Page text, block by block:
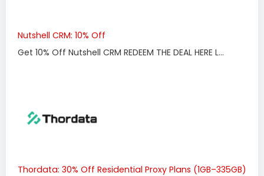
Nutshell CRM: 10% Off
Get 10% Off Nutshell CRM REDEEM THE DEAL HERE L...
Thordata: 30% Off Residential Proxy Plans (1GB–335GB)